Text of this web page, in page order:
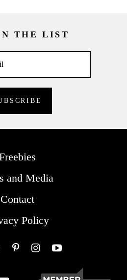
THE LIST
and Media
Contact
Policy